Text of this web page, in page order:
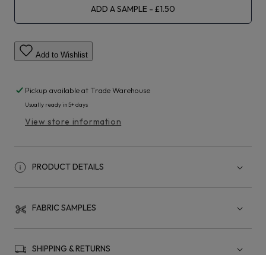
ADD A SAMPLE
Add to Wishlist
Pickup available at Trade Warehouse
Usually ready in 5+ days
View store information
PRODUCT DETAILS
FABRIC SAMPLES
SHIPPING & RETURNS